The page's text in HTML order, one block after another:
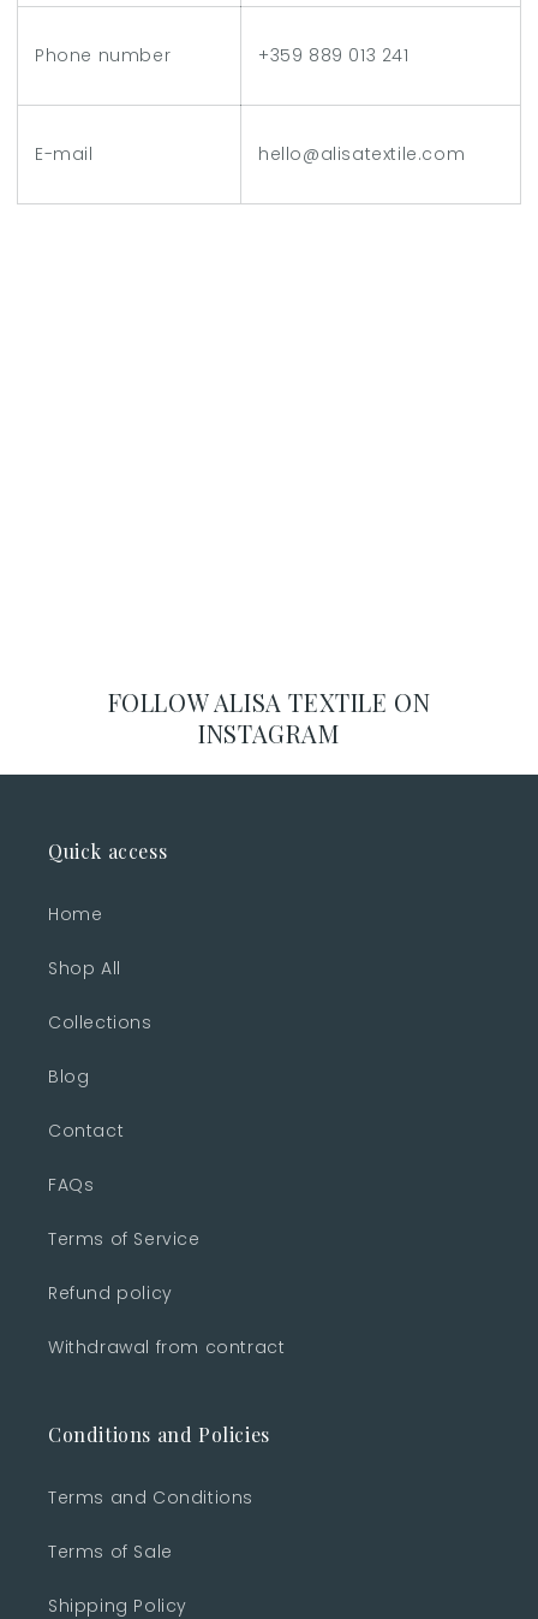
Phone number +359 889 013 241
E-mail hello@alisatextile.com
FOLLOW ALISA TEXTILE ON
INSTAGRAM
Quick access
Home
Shop All
Collections
Blog
Contact
FAQs
Terms of Service
Refund policy
Withdrawal from contract
Conditions and Policies
Terms and Conditions
Terms of Sale
Shipping Policy